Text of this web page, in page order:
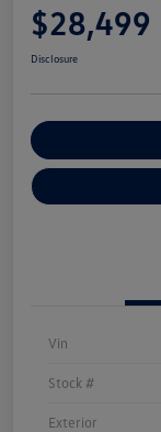
$28,499
Disclosure
Vin
Stock #
Exterior